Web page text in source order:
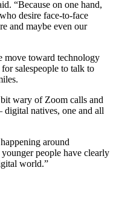
“Because on one hand,
desire face-to-face
and maybe even our
move toward technology
salespeople to talk to
wary of Zoom calls and
natives, one and all
around
people have clearly
world.”